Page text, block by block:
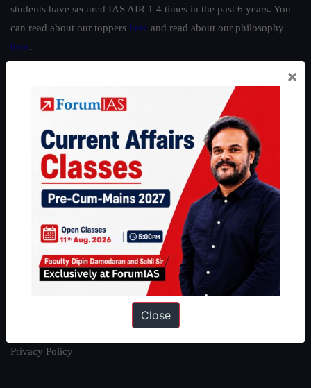
students have secured IAS AIR 1 4 times in the past 6 years. You
can read about our toppers here and read about our philosophy
here.
|Environment |Economy IFoS Preparation Guide
IAS in first Attempt
|Interview Preparation Guide
About
About Us
Our Philosophy
Work With Us
Privacy Policy
×
Close